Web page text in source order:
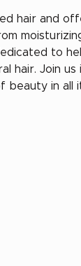
hair and
to
hair. Join us
beauty in all